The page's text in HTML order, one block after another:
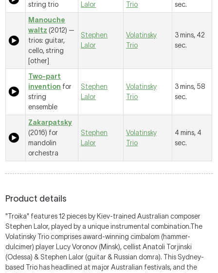
string trio
Lalor
Trio
sec.
Manouche
waltz (2012) —
trios: guitar,
cello, string
[other]
Stephen
Lalor
Volatinsky
Trio
3 mins, 42
sec.
Two-part
invention for
string
ensemble
Stephen
Lalor
Volatinsky
Trio
3 mins, 58
sec.
Zakarpatsky
(2016) for
mandolin
orchestra
Stephen
Lalor
Volatinsky
Trio
4 mins, 4
sec.
Product details
"Troika" features 12 pieces by Kiev-trained Australian composer
Stephen Lalor, played by a unique instrumental combination.The
Volatinsky Trio comprises award-winning cimbalom (hammer-
dulcimer) player Lucy Voronov (Minsk), cellist Anatoli Torjinski
(Odessa) & Stephen Lalor (guitar & Russian domra). This Sydney-
based Trio has headlined at major Australian festivals, and the